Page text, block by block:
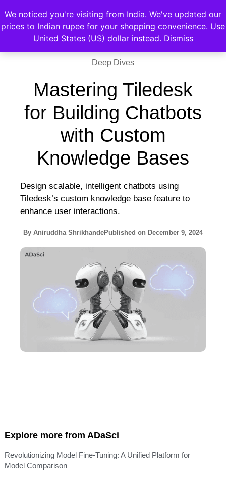
Deep Dives
Mastering Tiledesk
for Building Chatbots
with Custom
Knowledge Bases
Design scalable, intelligent chatbots using
Tiledesk’s custom knowledge base feature to
enhance user interactions.
By Aniruddha ShrikhandePublished on December 9, 2024
Explore more from ADaSci
Revolutionizing Model Fine-Tuning: A Unified Platform for
Model Comparison
We noticed you're visiting from India. We've updated our
prices to Indian rupee for your shopping convenience. Use
United States (US) dollar instead. Dismiss